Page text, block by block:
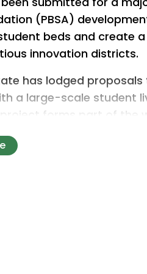
(PBSA)
beds and create
innovation districts.
has lodged
a large-scale student
forms part of the
is being transformed
and The